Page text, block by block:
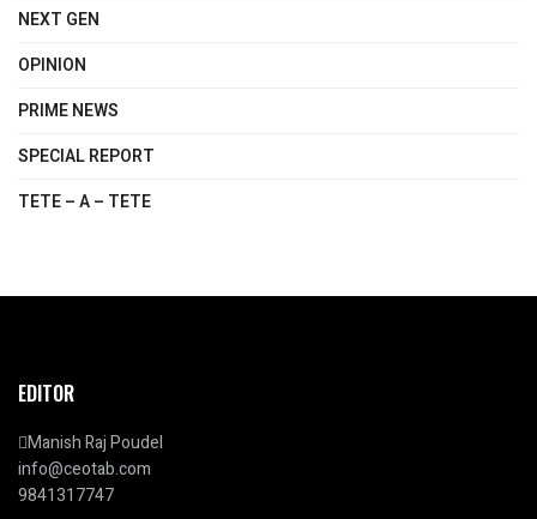
NEXT GEN
OPINION
PRIME NEWS
SPECIAL REPORT
TETE – A – TETE
EDITOR
Manish Raj Poudel
info@ceotab.com
9841317747